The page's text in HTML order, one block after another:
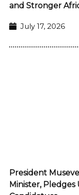
and Stronger
July 17, 2026
President
Minister, Pledges